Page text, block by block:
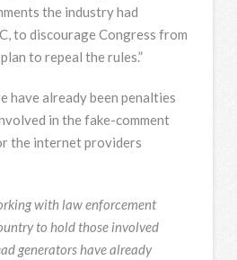
the industry had
to discourage Congress from
to repeal the rules.”
have already been penalties
in the fake-comment
the internet providers
with law enforcement
to hold those involved
generators have already